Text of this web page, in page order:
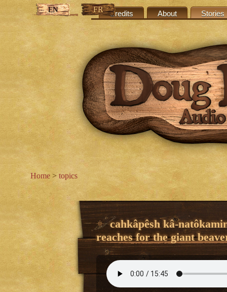
Credits About Stories
EN FR
Home > topics
cahkâpêsh kâ-
reaches for the giant